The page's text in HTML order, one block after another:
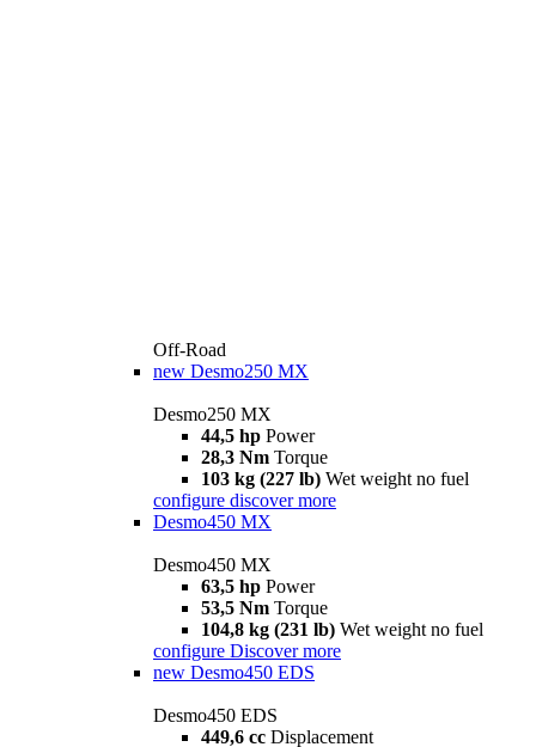
Off-Road
new Desmo250 MX
Desmo250 MX
44,5 hp Power
28,3 Nm Torque
103 kg (227 lb) Wet weight no fuel
configure discover more
Desmo450 MX
Desmo450 MX
63,5 hp Power
53,5 Nm Torque
104,8 kg (231 lb) Wet weight no fuel
configure Discover more
new Desmo450 EDS
Desmo450 EDS
449,6 cc Displacement